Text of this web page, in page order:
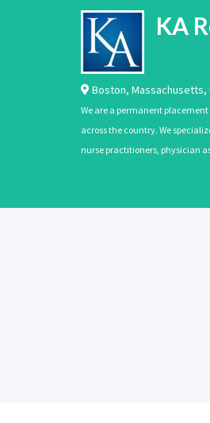
KA
Boston, Massachusetts,
We are a permanent
across the country. We
nurse practitioners, physician